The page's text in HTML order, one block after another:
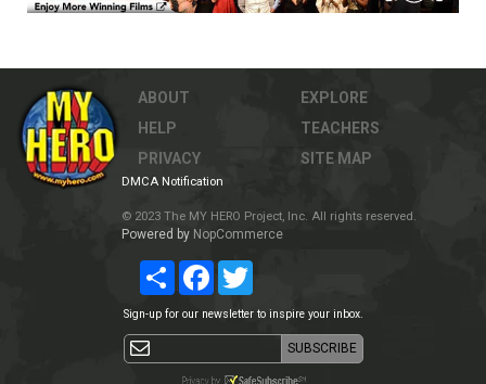
ABOUT
HELP
PRIVACY
EXPLORE
TEACHERS
SITE MAP
DMCA Notification
© 2023 The MY HERO Project, Inc. All rights reserved.
Powered by NopCommerce
Share Facebook
Sign-up for our newsletter to inspire your inbox.